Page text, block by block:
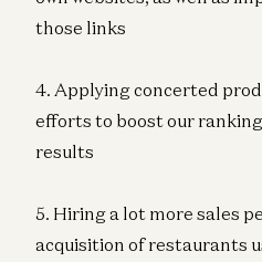
those links
4. Applying concerted
efforts to boost our
results
5. Hiring a lot more sales
acquisition of restaurants